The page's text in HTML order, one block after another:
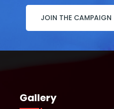
JOIN THE CAMPAIGN
Gallery